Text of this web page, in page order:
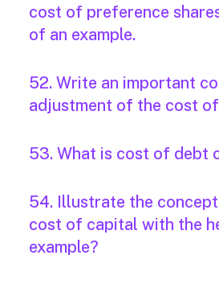
cost of preference
of an example.
52. Write an important
adjustment of the cost
53. What is cost of debt
54. Illustrate the
cost of capital with the
example?